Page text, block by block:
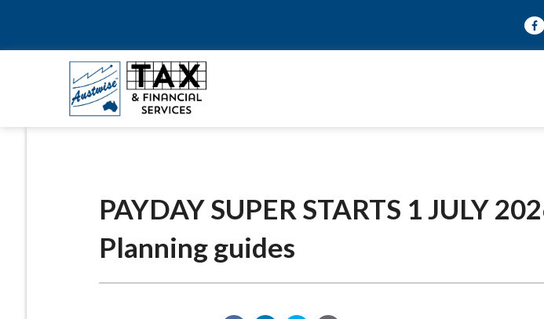
PAYDAY SUPER STARTS 1 JULY
Planning guides